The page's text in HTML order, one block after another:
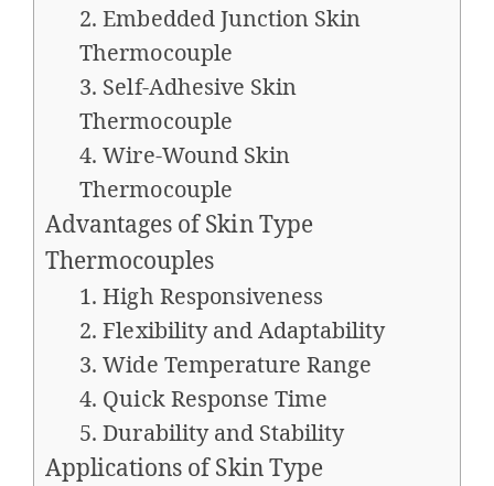
2. Embedded Junction Skin
Thermocouple
3. Self-Adhesive Skin
Thermocouple
4. Wire-Wound Skin
Thermocouple
Advantages of Skin Type
Thermocouples
1. High Responsiveness
2. Flexibility and Adaptability
3. Wide Temperature Range
4. Quick Response Time
5. Durability and Stability
Applications of Skin Type